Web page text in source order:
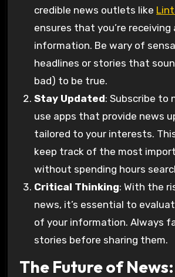
credible news outlets like
ensures that you’re receiving
information. Be wary of
headlines or stories that
bad) to be true.
Stay Updated: Subscribe to
use apps that provide news
tailored to your interests.
keep track of the most
without spending hours
Critical Thinking: With the
news, it’s essential to
of your information. Always
stories before sharing them.
The Future of